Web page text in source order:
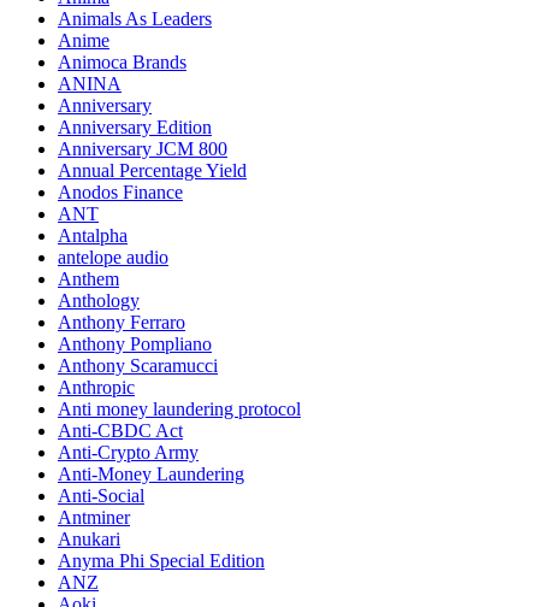
Animals As Leaders
Anime
Animoca Brands
ANINA
Anniversary
Anniversary Edition
Anniversary JCM 800
Annual Percentage Yield
Anodos Finance
ANT
Antalpha
antelope audio
Anthem
Anthology
Anthony Ferraro
Anthony Pompliano
Anthony Scaramucci
Anthropic
Anti money laundering protocol
Anti-CBDC Act
Anti-Crypto Army
Anti-Money Laundering
Anti-Social
Antminer
Anukari
Anyma Phi Special Edition
ANZ